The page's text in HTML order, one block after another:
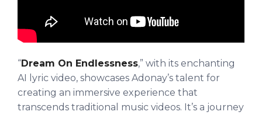
“Dream On Endlessness,” with its enchanting
AI lyric video, showcases Adonay’s talent for
creating an immersive experience that
transcends traditional music videos. It’s a journey